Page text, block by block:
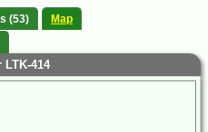
(53)
Map
LTK-414